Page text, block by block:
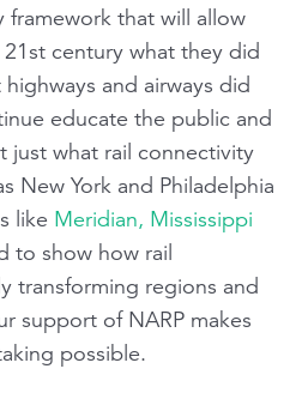
that will allow
century what they did
and airways did
educate the public and
just what rail connectivity
New York and Philadelphia
like Meridian, Mississippi
to show how rail
transforming regions and
support of NARP makes
possible.